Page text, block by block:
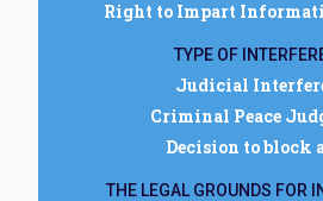
Right to Impart
TYPE OF
Judicial
Criminal Peace
Decision to block
THE LEGAL GROUNDS FOR